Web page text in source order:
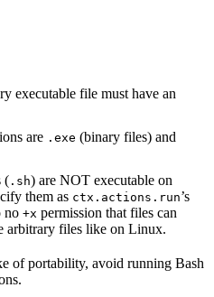
executable file must have an
are .exe (binary files) and
( .sh) are NOT executable on
them as ctx.actions.run’s
no +x permission that files can
arbitrary files like on Linux.
of portability, avoid running Bash